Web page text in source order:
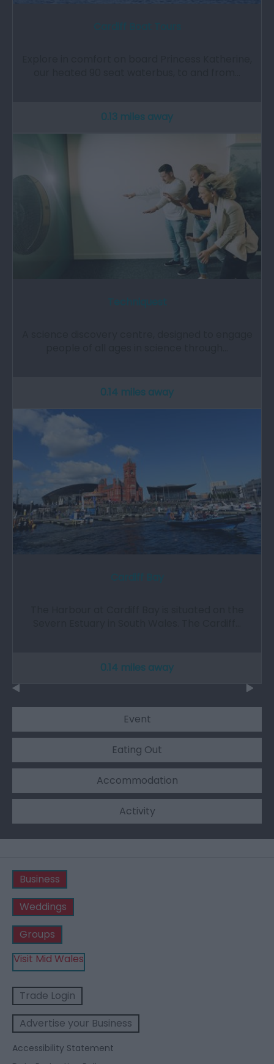
0.13 miles away
0.14 miles away
0.14 miles away
Event
Eating Out
Accommodation
Activity
Business
Weddings
Groups
Visit Mid Wales
Trade Login
Advertise your Business
Accessibility Statement